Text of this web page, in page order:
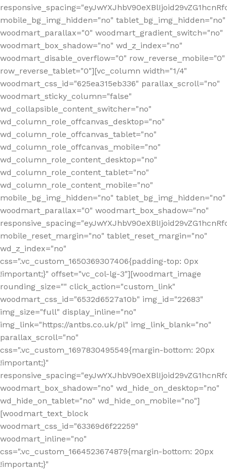
mobile_bg_img_hidden="no" tablet_bg_img_hidden="no"
woodmart_parallax="0" woodmart_gradient_switch="no"
woodmart_box_shadow="no" wd_z_index="no"
woodmart_disable_overflow="0" row_reverse_mobile="0"
row_reverse_tablet="0"][vc_column width="1/4"
woodmart_css_id="625ea315eb336" parallax_scroll="no"
woodmart_sticky_column="false"
wd_collapsible_content_switcher="no"
wd_column_role_offcanvas_desktop="no"
wd_column_role_offcanvas_tablet="no"
wd_column_role_offcanvas_mobile="no"
wd_column_role_content_desktop="no"
wd_column_role_content_tablet="no"
wd_column_role_content_mobile="no"
mobile_bg_img_hidden="no" tablet_bg_img_hidden="no"
woodmart_parallax="0" woodmart_box_shadow="no"
mobile_reset_margin="no" tablet_reset_margin="no"
wd_z_index="no"
css=".vc_custom_1650369307406{padding-top: 0px
!important;}" offset="vc_col-lg-3"][woodmart_image
rounding_size="" click_action="custom_link"
woodmart_css_id="6532d6527a10b" img_id="22683"
img_size="full" display_inline="no"
img_link="https://antbs.co.uk/pl" img_link_blank="no"
parallax_scroll="no"
css=".vc_custom_1697830495549{margin-bottom: 20px
!important;}"
woodmart_box_shadow="no" wd_hide_on_desktop="no"
wd_hide_on_tablet="no" wd_hide_on_mobile="no"]
[woodmart_text_block
woodmart_css_id="63369d6f22259"
woodmart_inline="no"
css=".vc_custom_1664523674879{margin-bottom: 20px
!important;}"